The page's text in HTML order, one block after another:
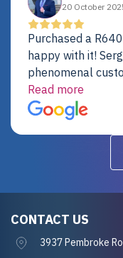
20 October
Purchased a
happy with it!
phenomenal
were addressed
for future projects.
Read more
CONTACT US
3937 Pembroke